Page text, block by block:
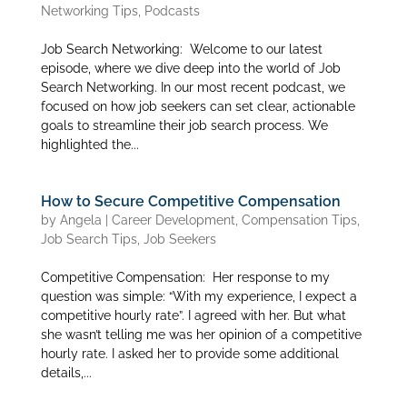
Networking Tips, Podcasts
Job Search Networking: Welcome to our latest
episode, where we dive deep into the world of Job
Search Networking. In our most recent podcast, we
focused on how job seekers can set clear, actionable
goals to streamline their job search process. We
highlighted the...
How to Secure Competitive Compensation
by Angela Career Development Compensation Tips,
Job Search Tips, Job Seekers
Competitive Compensation: Her response to my
question was simple: “With my experience, I expect a
competitive hourly rate”. I agreed with her. But what
she wasn’t telling me was her opinion of a competitive
hourly rate. I asked her to provide some additional
details,...